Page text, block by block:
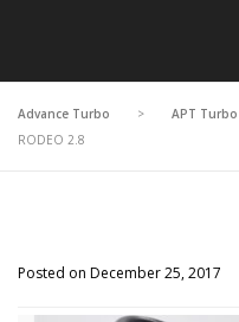
Advance Turbo > APT Turbo
RODEO 2.8
Posted on December 25, 2017